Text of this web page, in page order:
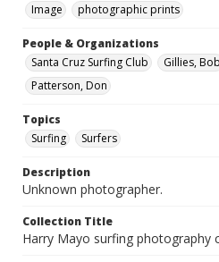
Image
photographic prints
People & Organizations
Santa Cruz Surfing Club
Gillies, Bob
Patterson, Don
Topics
Surfing
Surfers
Description
Unknown photographer.
Collection Title
Harry Mayo surfing photography